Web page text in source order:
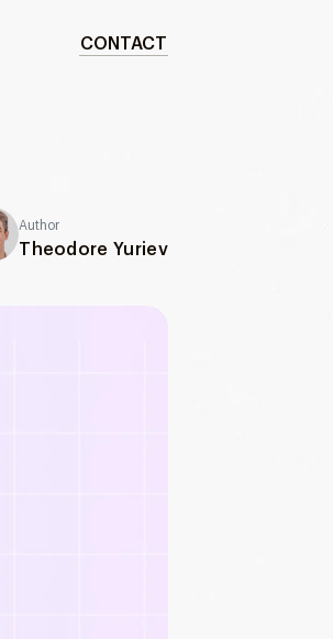
CONTACT
Author
Theodore Yuriev